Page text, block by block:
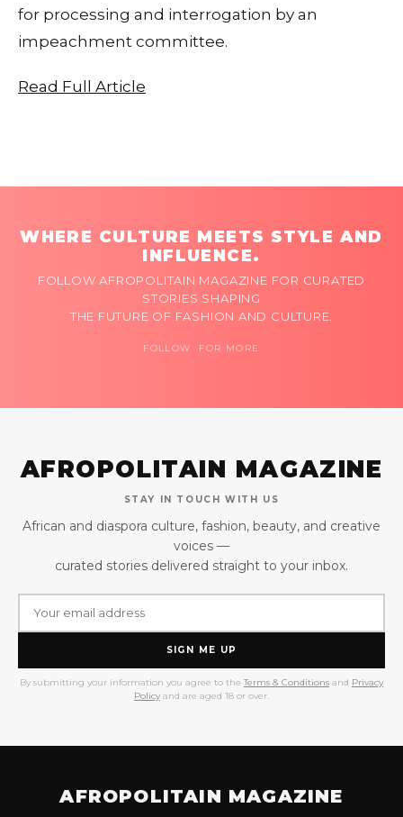
for processing and interrogation by an
impeachment committee.
Read Full Article
WHERE CULTURE MEETS STYLE AND
INFLUENCE.
FOLLOW AFROPOLITAIN MAGAZINE FOR CURATED
STORIES SHAPING
THE FUTURE OF FASHION AND CULTURE.
FOLLOW FOR MORE
AFROPOLITAIN MAGAZINE
STAY IN TOUCH WITH US
African and diaspora culture, fashion, beauty, and creative
voices —
curated stories delivered straight to your inbox.
SIGN ME UP
By submitting your information you agree to the Terms & Conditions and Privacy
Policy and are aged 18 or over.
AFROPOLITAIN MAGAZINE